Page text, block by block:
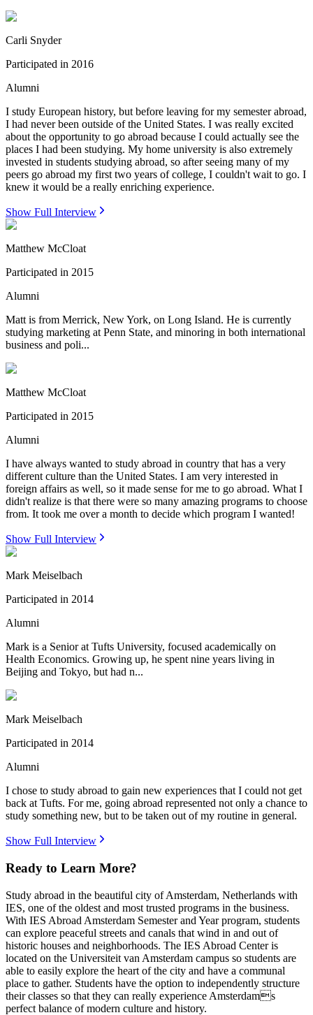
Carli Snyder
Participated in 2016
Alumni
I study European history, but before leaving for my semester abroad,
I had never been outside of the United States. I was really excited
about the opportunity to go abroad because I could actually see the
places I had been studying. My home university is also extremely
invested in students studying abroad, so after seeing many of my
peers go abroad my first two years of college, I couldn't wait to go. I
knew it would be a really enriching experience.
Show Full Interview
Matthew McCloat
Participated in 2015
Alumni
Matt is from Merrick, New York, on Long Island. He is currently
studying marketing at Penn State, and minoring in both international
business and poli...
Matthew McCloat
Participated in 2015
Alumni
I have always wanted to study abroad in country that has a very
different culture than the United States. I am very interested in
foreign affairs as well, so it made sense for me to go abroad. What I
didn't realize is that there were so many amazing programs to choose
from. It took me over a month to decide which program I wanted!
Show Full Interview
Mark Meiselbach
Participated in 2014
Alumni
Mark is a Senior at Tufts University, focused academically on
Health Economics. Growing up, he spent nine years living in
Beijing and Tokyo, but had n...
Mark Meiselbach
Participated in 2014
Alumni
I chose to study abroad to gain new experiences that I could not get
back at Tufts. For me, going abroad represented not only a chance to
study something new, but to be taken out of my routine in general.
Show Full Interview
Ready to Learn More?
Study abroad in the beautiful city of Amsterdam, Netherlands with
IES, one of the oldest and most trusted programs in the business.
With IES Abroad Amsterdam Semester and Year program, students
can explore peaceful streets and canals that wind in and out of
historic houses and neighborhoods. The IES Abroad Center is
located on the Universiteit van Amsterdam campus so students are
able to easily explore the heart of the city and have a communal
place to gather. Students have the option to independently structure
their classes so that they can really experience Amsterdams
perfect balance of modern culture and history.